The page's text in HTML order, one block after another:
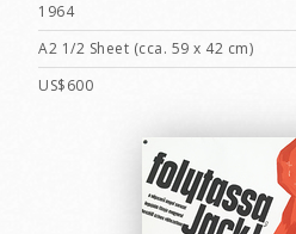
1964
A2 1/2 Sheet (cca. 59 x 42 cm)
US$600